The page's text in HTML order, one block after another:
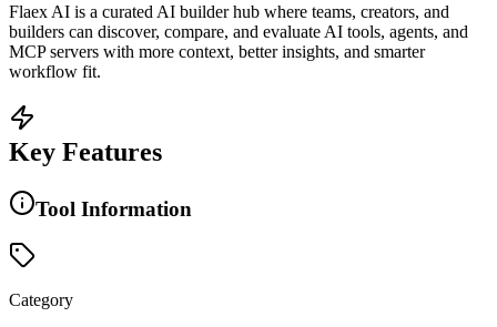
Flaex AI is a curated AI builder hub where teams, creators, and
builders can discover, compare, and evaluate AI tools, agents, and
MCP servers with more context, better insights, and smarter
workflow fit.
Key Features
Tool Information
Category